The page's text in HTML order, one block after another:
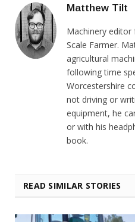
Matthew Tilt
Machinery
Scale Farmer.
agricultural
following time
Worcestershire
not driving or
equipment, he
or with his
book.
READ SIMILAR STORIES